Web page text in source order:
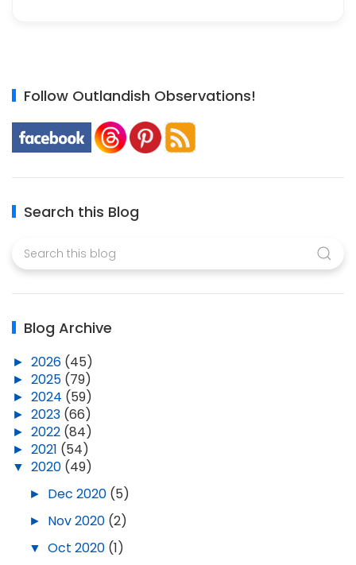
Follow Outlandish Observations!
Search this Blog
Blog Archive
► 2026 (45)
► 2025 (79)
► 2024 (59)
► 2023 (66)
► 2022 (84)
► 2021 (54)
▼ 2020 (49)
► Dec 2020 (5)
► Nov 2020 (2)
▼ Oct 2020 (1)